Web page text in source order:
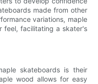
made from other
variations, maple
feel, facilitating a skater's
skateboards is their
wood allows for easy